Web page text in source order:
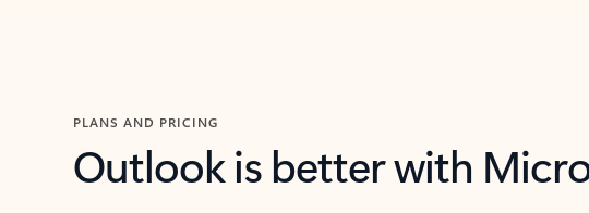
PLANS AND PRICING
Outlook is better with